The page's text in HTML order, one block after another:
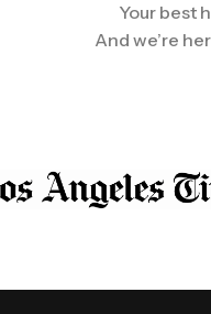
Your best
And we’re